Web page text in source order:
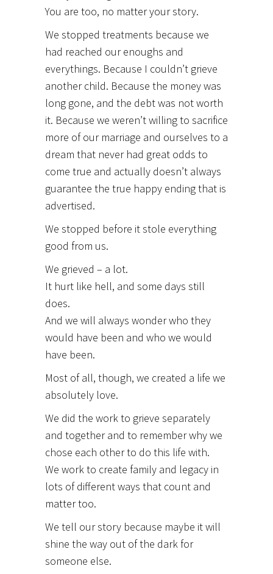
You are too, no matter your story.
We stopped treatments because we
had reached our enoughs and
everythings. Because I couldn’t grieve
another child. Because the money was
long gone, and the debt was not worth
it. Because we weren’t willing to sacrifice
more of our marriage and ourselves to a
dream that never had great odds to
come true and actually doesn’t always
guarantee the true happy ending that is
advertised.
We stopped before it stole everything
good from us.
We grieved – a lot.
It hurt like hell, and some days still
does.
And we will always wonder who they
would have been and who we would
have been.
Most of all, though, we created a life we
absolutely love.
We did the work to grieve separately
and together and to remember why we
chose each other to do this life with.
We work to create family and legacy in
lots of different ways that count and
matter too.
We tell our story because maybe it will
shine the way out of the dark for
someone else.